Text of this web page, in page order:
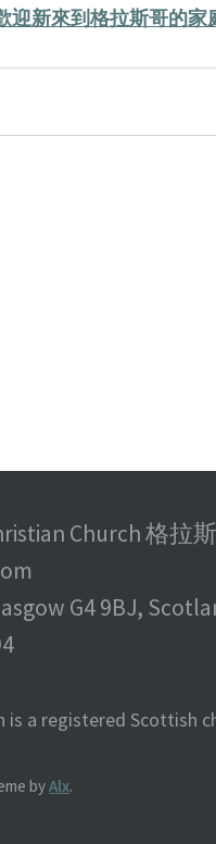
迎新來到格拉斯哥的家
Church 格拉
G4 9BJ,
is a registered Scottish
byAlx.